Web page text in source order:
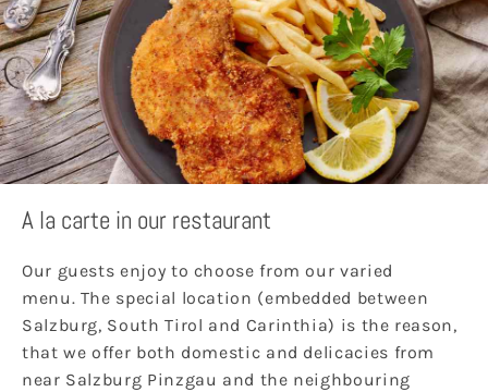
A la carte in our restaurant
Our guests enjoy to choose from our varied
menu. The special location (embedded between
Salzburg, South Tirol and Carinthia) is the reason,
that we offer both domestic and delicacies from
near Salzburg Pinzgau and the neighbouring